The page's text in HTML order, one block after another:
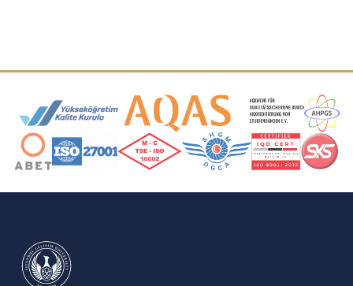
Accreditation and Membership Logos